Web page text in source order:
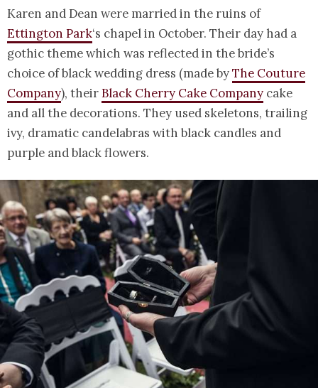
Karen and Dean were married in the ruins of
Ettington Park‘s chapel in October. Their day had a
gothic theme which was reflected in the bride’s
choice of black wedding dress (made byThe Couture
Company), theirBlack Cherry Cake Company cake
and all the decorations. They used skeletons, trailing
ivy, dramatic candelabras with black candles and
purple and black flowers.